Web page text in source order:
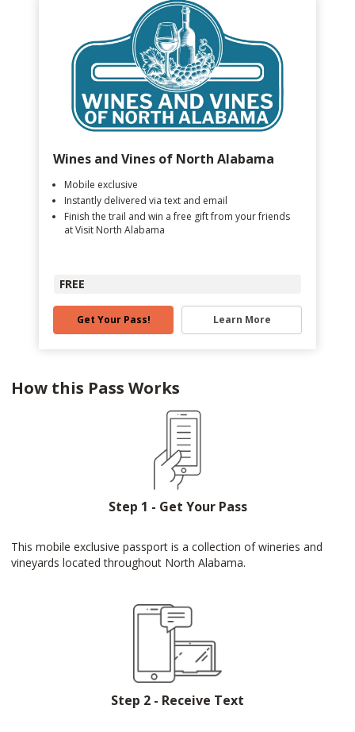
Wines and Vines of North Alabama
Mobile exclusive
Instantly delivered via text and email
Finish the trail and win a free gift from your friends
at Visit North Alabama
FREE
Get Your Pass! Learn More
How this Pass Works
Step 1 - Get Your Pass
This mobile exclusive passport is a collection of wineries and
vineyards located throughout North Alabama.
Step 2 - Receive Text